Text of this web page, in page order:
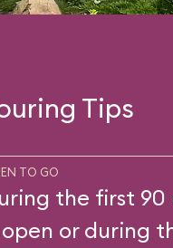
Tips
TO GO
the first
open or during